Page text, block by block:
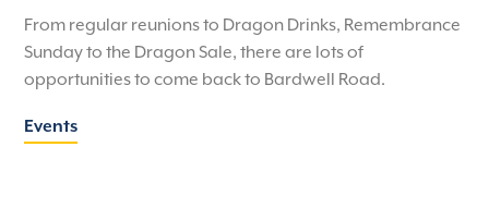
From regular reunions to Dragon Drinks, Remembrance
Sunday to the Dragon Sale, there are lots of
opportunities to come back to Bardwell Road.
Events